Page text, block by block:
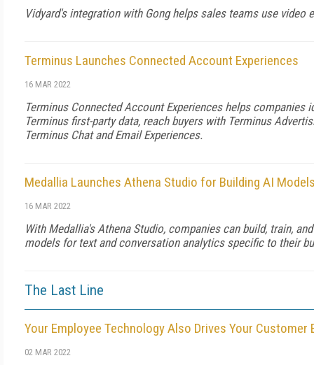
Vidyard's integration with Gong helps sales teams use video
Terminus Launches Connected Account Experiences
16 MAR 2022
Terminus Connected Account Experiences helps companies
Terminus first-party data, reach buyers with Terminus
Terminus Chat and Email Experiences.
Medallia Launches Athena Studio for Building AI
16 MAR 2022
With Medallia's Athena Studio, companies can build, train,
models for text and conversation analytics specific to their
The Last Line
Your Employee Technology Also Drives Your Customer
02 MAR 2022